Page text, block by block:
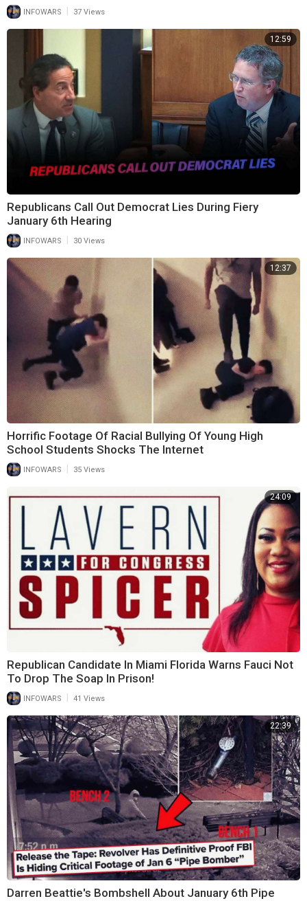
INFOWARS 37 Views
12:59
Republicans Call Out Democrat Lies During Fiery
January 6th Hearing
INFOWARS 30 Views
12:37
Horrific Footage Of Racial Bullying Of Young High
School Students Shocks The Internet
INFOWARS 35 Views
24:09
Republican Candidate In Miami Florida Warns Fauci Not
To Drop The Soap In Prison!
INFOWARS | 41 Views
22:39
Darren Beattie's Bombshell About January 6th Pipe